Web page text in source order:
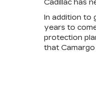
Cadillac has
In addition to
years to
protection
that